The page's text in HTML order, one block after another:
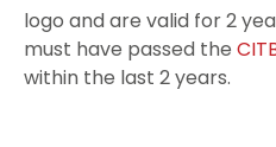
logo and are valid for 2
must have passed the
within the last 2 years.